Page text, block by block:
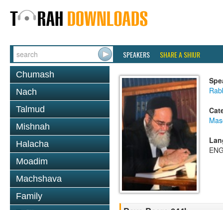
SPEAKERS SHARE A SHIUR
Chumash
Nach
Talmud
Mishnah
Halacha
Moadim
Machshava
Family